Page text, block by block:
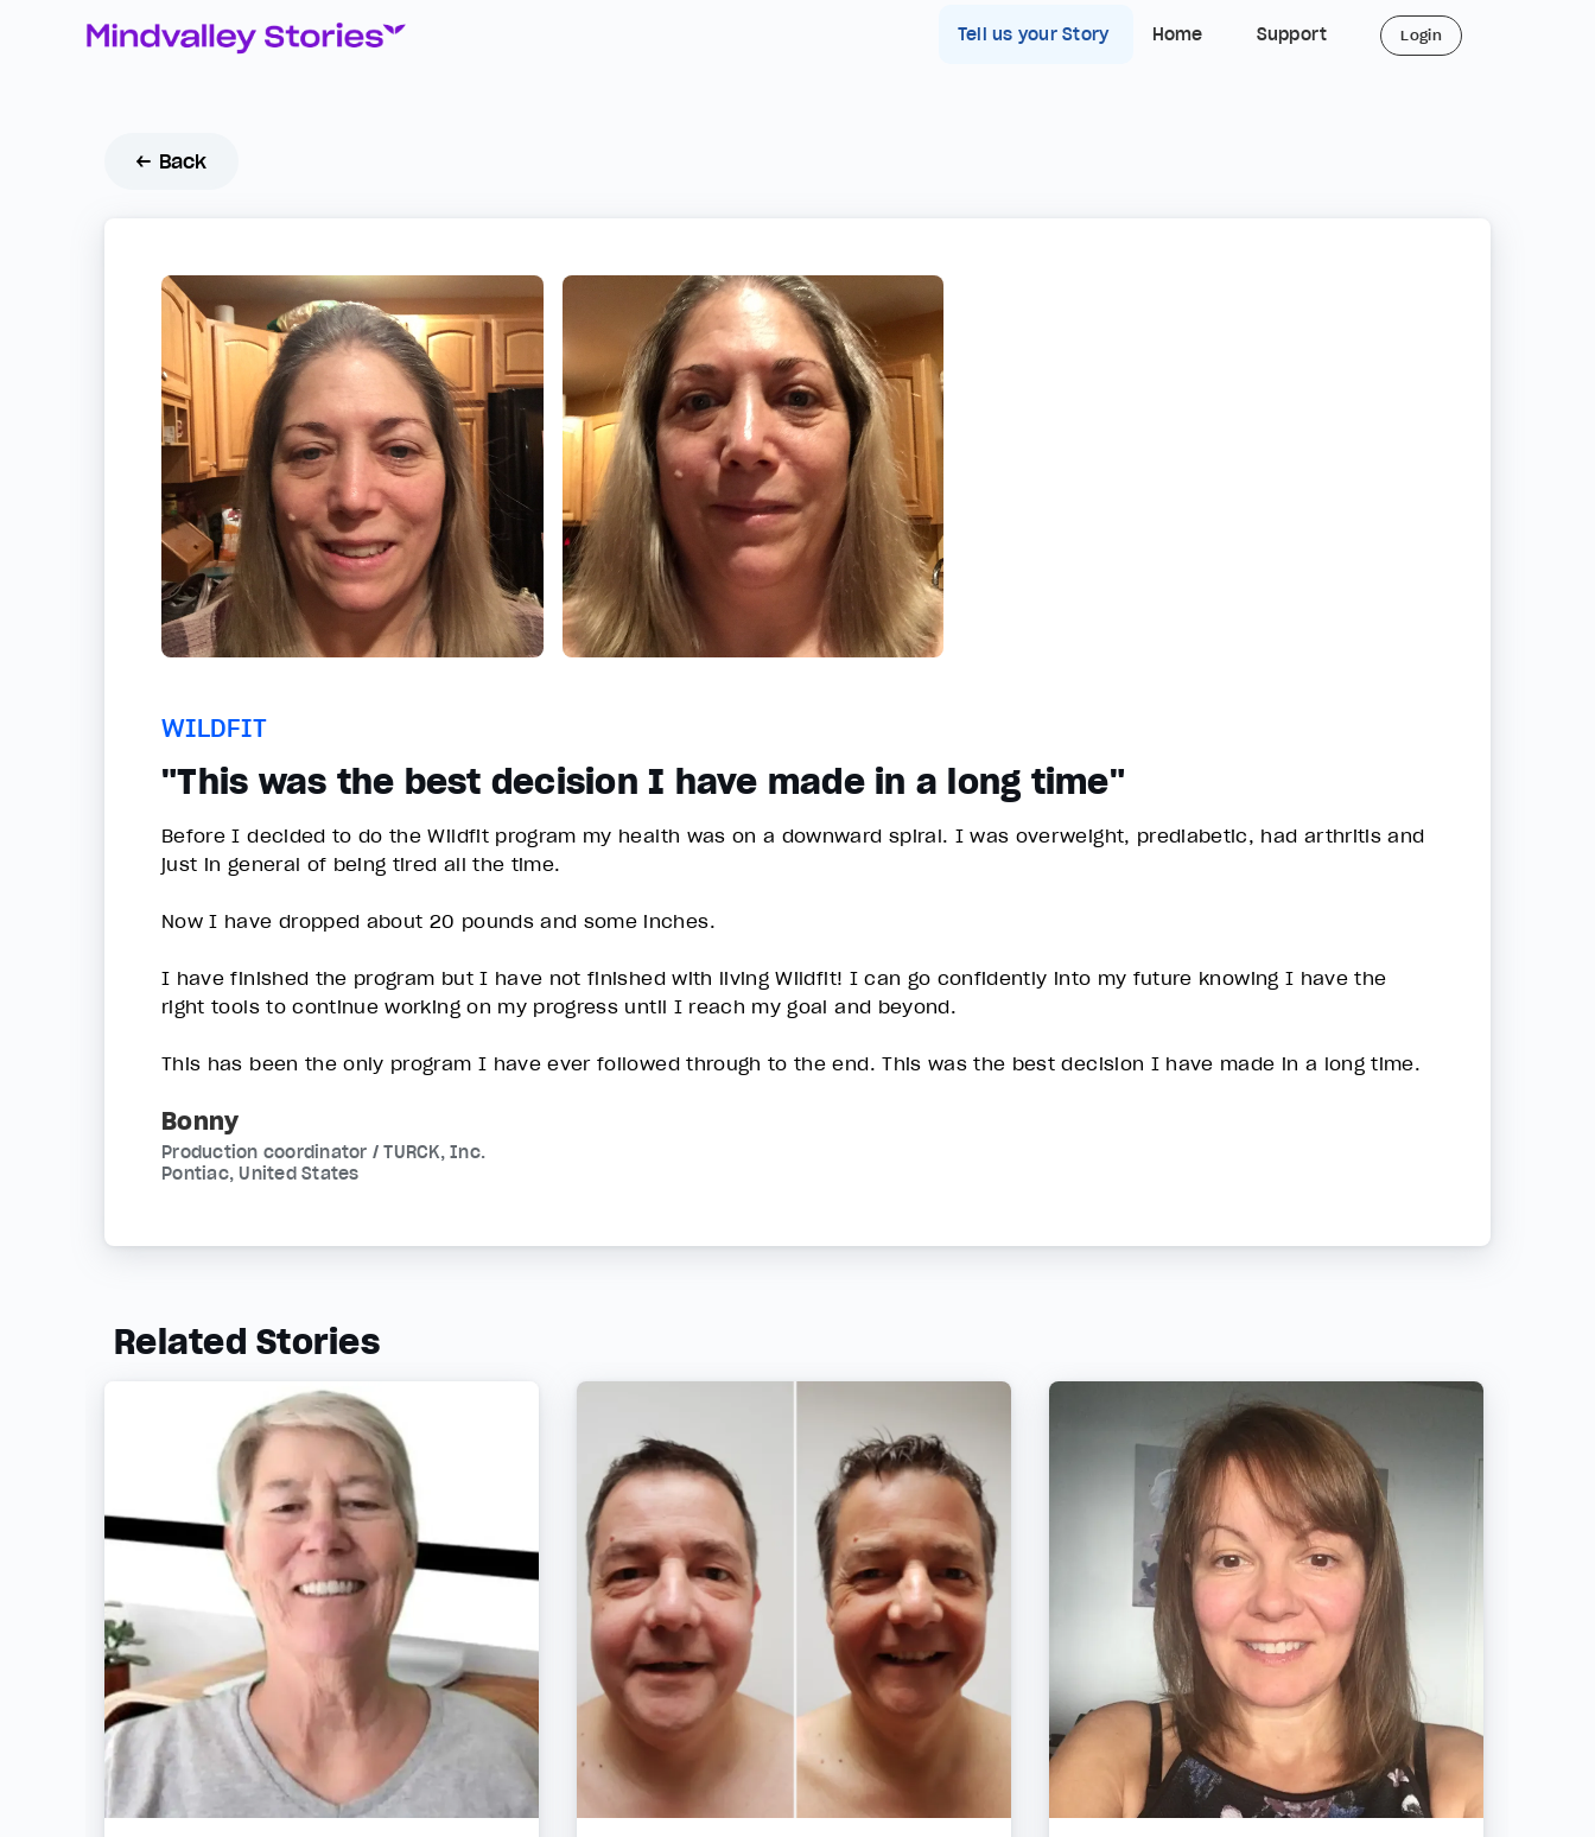
Tell us your Story Home Support Login
← Back
WILDFIT
"This was the best decision I have made in a long time"
Before I decided to do the Wildfit program my health was on a downward spiral. I was overweight, prediabetic, had arthritis and
just in general of being tired all the time.
Now I have dropped about 20 pounds and some inches.
I have finished the program but I have not finished with living Wildfit! I can go confidently into my future knowing I have the
right tools to continue working on my progress until I reach my goal and beyond.
This has been the only program I have ever followed through to the end. This was the best decision I have made in a long time.
Bonny
Production coordinator / TURCK, Inc.
Pontiac, United States
Related Stories